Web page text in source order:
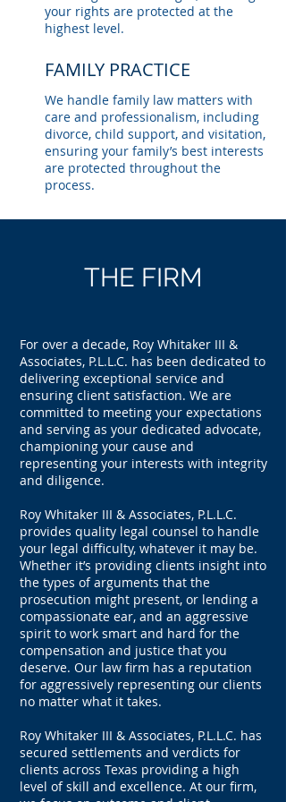
your rights are protected at the
highest level.
FAMILY PRACTICE
We handle family law matters with
care and professionalism, including
divorce, child support, and visitation,
ensuring your family’s best interests
are protected throughout the
process.
THE FIRM
For over a decade, Roy Whitaker III &
Associates, P.L.L.C. has been dedicated to
delivering exceptional service and
ensuring client satisfaction. We are
committed to meeting your expectations
and serving as your dedicated advocate,
championing your cause and
representing your interests with integrity
and diligence.
Roy Whitaker III & Associates, P.L.L.C.
provides quality legal counsel to handle
your legal difficulty, whatever it may be.
Whether it’s providing clients insight into
the types of arguments that the
prosecution might present, or lending a
compassionate ear, and an aggressive
spirit to work smart and hard for the
compensation and justice that you
deserve. Our law firm has a reputation
for aggressively representing our clients
no matter what it takes.
Roy Whitaker III & Associates, P.L.L.C. has
secured settlements and verdicts for
clients across Texas providing a high
level of skill and excellence. At our firm,